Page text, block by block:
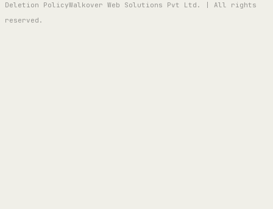
Deletion PolicyWalkover Web Solutions Pvt Ltd. | All rights
reserved.